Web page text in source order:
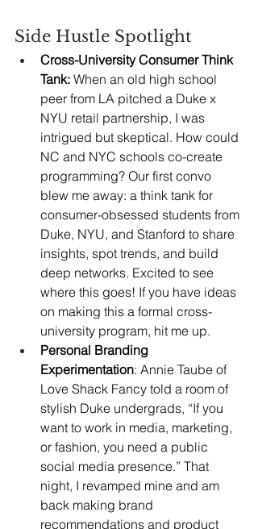
Side Hustle Spotlight
Cross-University Consumer Think
Tank: When an old high school
peer from LA pitched a Duke x
NYU retail partnership, I was
intrigued but skeptical. How could
NC and NYC schools co-create
programming? Our first convo
blew me away: a think tank for
consumer-obsessed students from
Duke, NYU, and Stanford to share
insights, spot trends, and build
deep networks. Excited to see
where this goes! If you have ideas
on making this a formal cross-
university program, hit me up.
Personal Branding
Experimentation: Annie Taube of
Love Shack Fancy told a room of
stylish Duke undergrads, “If you
want to work in media, marketing,
or fashion, you need a public
social media presence.” That
night, I revamped mine and am
back making brand
recommendations and product